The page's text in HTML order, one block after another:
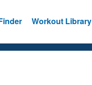
Workout Library